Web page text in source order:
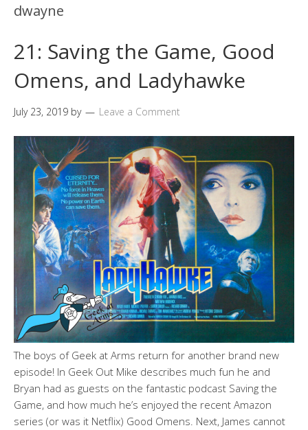
dwayne
21: Saving the Game, Good
Omens, and Ladyhawke
July 23, 2019 by Leave a Comment
The boys of Geek at Arms return for another brand new
episode! In Geek Out Mike describes much fun he and
Bryan had as guests on the fantastic podcast Saving the
Game, and how much he’s enjoyed the recent Amazon
series (or was it Netflix) Good Omens. Next, James cannot